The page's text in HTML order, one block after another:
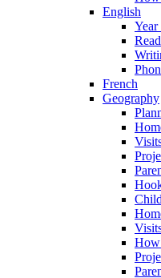
English
French
Geography
How